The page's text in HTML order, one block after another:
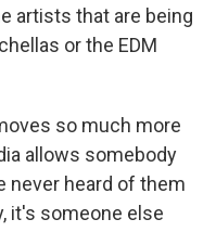
artists that are being
or the EDM
so much more
allows somebody
never heard of them
it's someone else